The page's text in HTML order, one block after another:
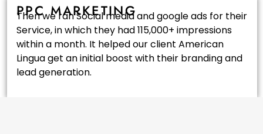
PPC MARKETING
Then we ran Social media and google ads for their
Service, in which they had 115,000+ impressions
within a month. It helped our client American
Lingua get an initial boost with their branding and
lead generation.